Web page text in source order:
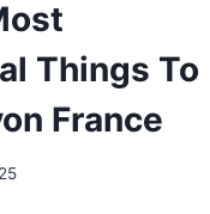
Things To
France